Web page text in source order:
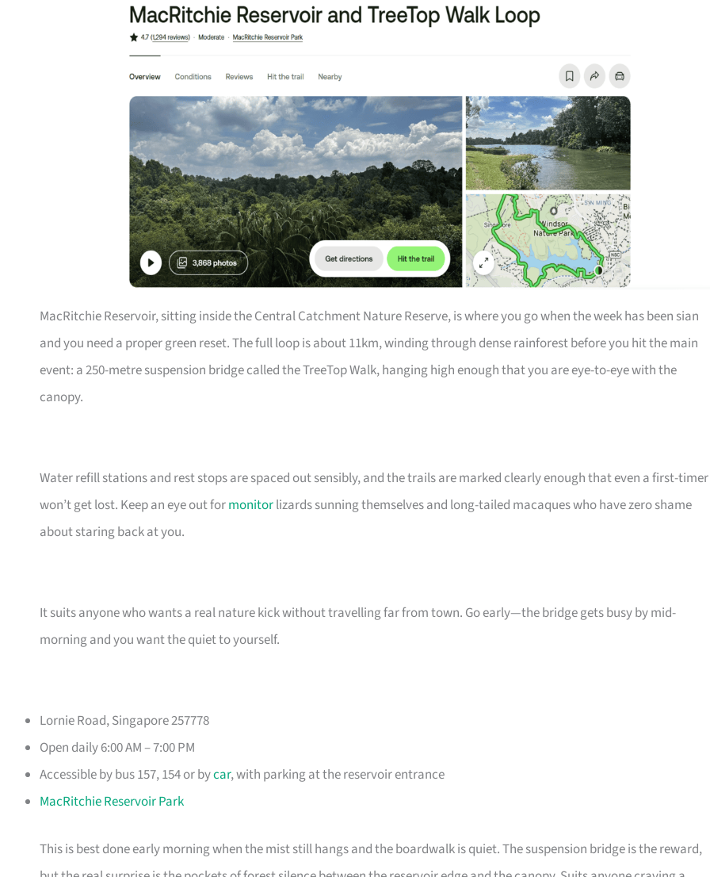
MacRitchie Reservoir, sitting inside the Central Catchment Nature Reserve, is where you go when the week has been sian
and you need a proper green reset. The full loop is about 11km, winding through dense rainforest before you hit the main
event: a 250-metre suspension bridge called the TreeTop Walk, hanging high enough that you are eye-to-eye with the
canopy.
Water refill stations and rest stops are spaced out sensibly, and the trails are marked clearly enough that even a first-timer
won’t get lost. Keep an eye out formonitorlizards sunning themselves and long-tailed macaques who have zero shame
about staring back at you.
It suits anyone who wants a real nature kick without travelling far from town. Go early—the bridge gets busy by mid-
morning and you want the quiet to yourself.
Lornie Road, Singapore 257778
Open daily 6:00 AM – 7:00 PM
Accessible by bus 157, 154 or bycar, with parking at the reservoir entrance
MacRitchie Reservoir Park
This is best done early morning when the mist still hangs and the boardwalk is quiet. The suspension bridge is the reward,